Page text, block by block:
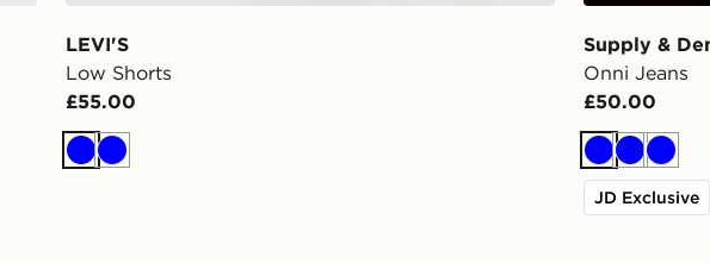
LEVI'S
Low Shorts
£55.00
BlueBlue
Supply &
Onni Jeans
£50.00
BlueBlueBlue
JD Exclusive